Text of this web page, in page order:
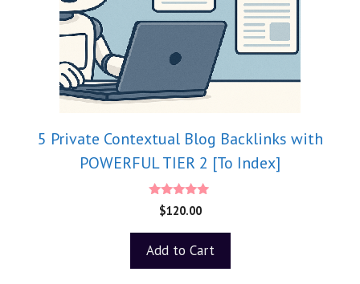
5 Private Contextual Blog Backlinks with
POWERFUL TIER 2 [To Index]
5.00
out of 5
$120.00
Add to Cart